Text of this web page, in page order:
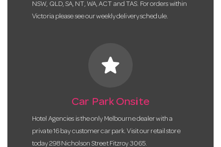
NSW, QLD, SA, NT, WA, ACT and TAS. For orders within
Victoria please see our weekly delivery schedule.
star
Car Park Onsite
Hotel Agencies is the only Melbourne dealer with a
private 16 bay customer car park. Visit our retail store
today 298 Nicholson Street Fitzroy 3065.